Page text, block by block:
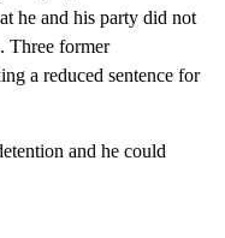
he and his party did not
Three former
a reduced sentence for
and he could